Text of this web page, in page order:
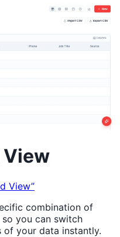
View
View”
combination of
you can switch
your data instantly.